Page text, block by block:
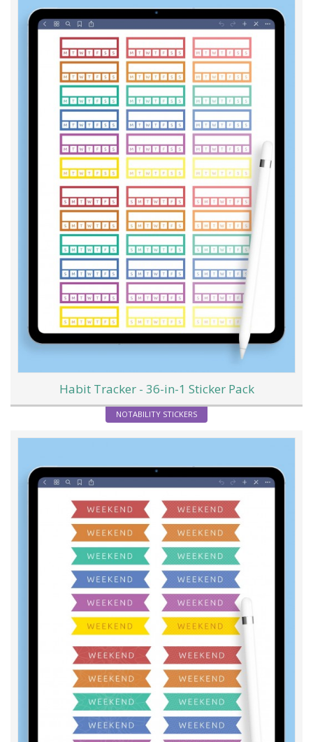
Habit Tracker - 36-in-1 Sticker Pack
NOTABILITY STICKERS